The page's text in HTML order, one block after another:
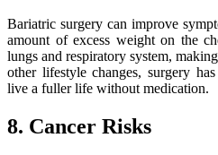
Bariatric surgery can improve
amount of excess weight on the
lungs and respiratory system,
other lifestyle changes, surgery
live a fuller life without medication.
8. Cancer Risks